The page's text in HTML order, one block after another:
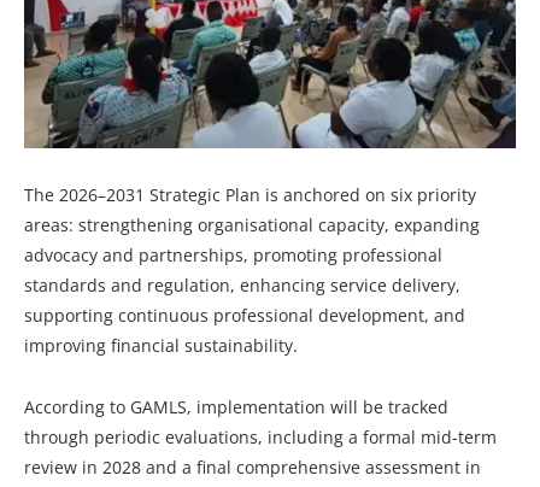
The 2026–2031 Strategic Plan is anchored on six priority
areas: strengthening organisational capacity, expanding
advocacy and partnerships, promoting professional
standards and regulation, enhancing service delivery,
supporting continuous professional development, and
improving financial sustainability.
According to GAMLS, implementation will be tracked
through periodic evaluations, including a formal mid-term
review in 2028 and a final comprehensive assessment in